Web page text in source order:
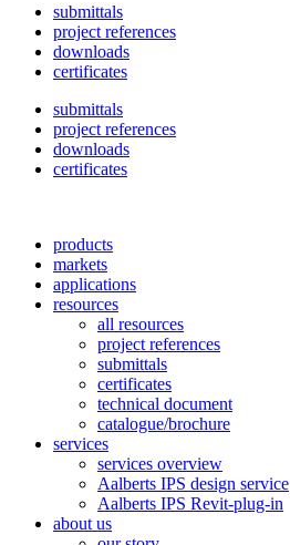
submittals
project references
downloads
certificates
submittals
project references
downloads
certificates
products
markets
applications
resources
all resources
project references
submittals
certificates
technical document
catalogue/brochure
services
services overview
Aalberts IPS design service
Aalberts IPS Revit-plug-in
about us